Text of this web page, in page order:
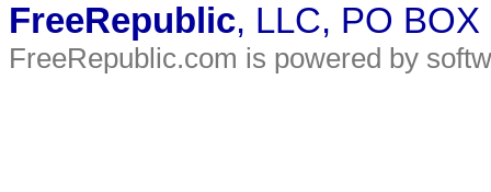
FreeRepublic, LLC, PO
FreeRepublic.com is powered by